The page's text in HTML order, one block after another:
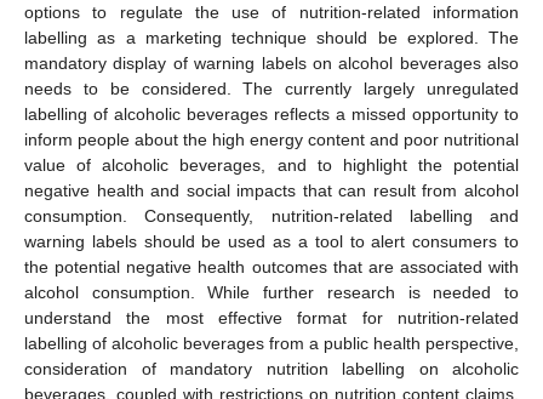
options to regulate the use of nutrition-related information
labelling as a marketing technique should be explored. The
mandatory display of warning labels on alcohol beverages also
needs to be considered. The currently largely unregulated
labelling of alcoholic beverages reflects a missed opportunity to
inform people about the high energy content and poor nutritional
value of alcoholic beverages, and to highlight the potential
negative health and social impacts that can result from alcohol
consumption. Consequently, nutrition-related labelling and
warning labels should be used as a tool to alert consumers to
the potential negative health outcomes that are associated with
alcohol consumption. While further research is needed to
understand the most effective format for nutrition-related
labelling of alcoholic beverages from a public health perspective,
consideration of mandatory nutrition labelling on alcoholic
beverages, coupled with restrictions on nutrition content claims,